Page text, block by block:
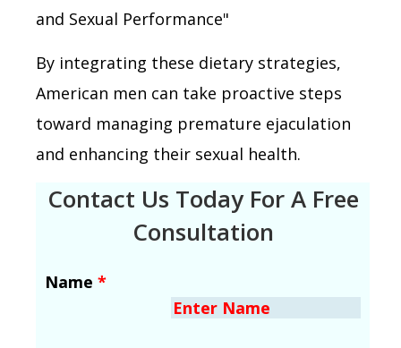
and Sexual Performance"
By integrating these dietary strategies,
American men can take proactive steps
toward managing premature ejaculation
and enhancing their sexual health.
Contact Us Today For A Free
Consultation
Name *